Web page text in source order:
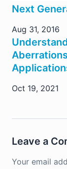
Next
Aug 31, 2016
Oct 19, 2021
Leave a
Your email